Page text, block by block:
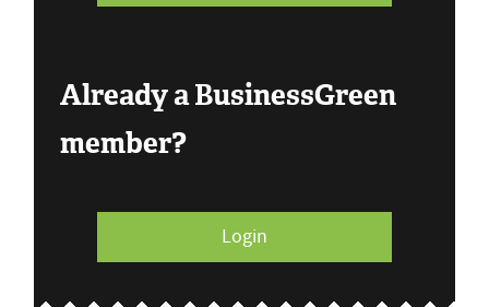
Already a BusinessGreen
member?
Login